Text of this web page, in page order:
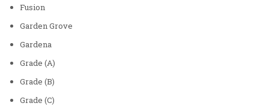
Fusion
Garden Grove
Gardena
Grade (A)
Grade (B)
Grade (C)